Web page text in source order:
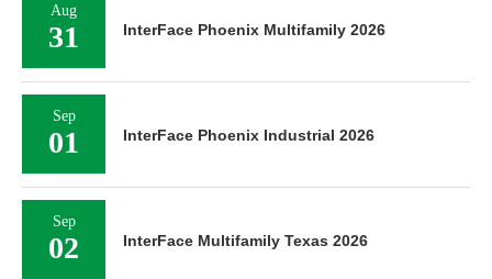
Aug
31 InterFace Phoenix Multifamily 2026
Sep
01 InterFace Phoenix Industrial 2026
Sep
02 InterFace Multifamily Texas 2026